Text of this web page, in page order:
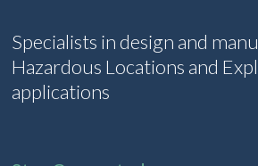
Specialists in design and
Hazardous Locations and
applications